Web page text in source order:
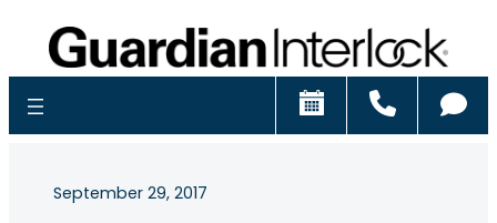
Schedule
September 29, 2017